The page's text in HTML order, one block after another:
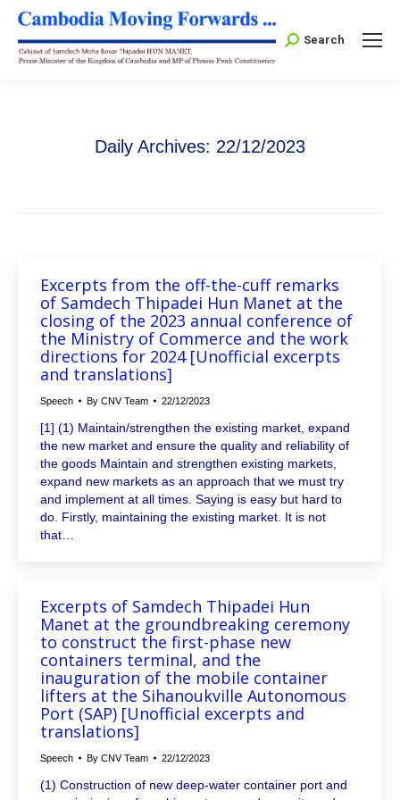
Search:
Search
Daily Archives: 22/12/2023
Excerpts from the off-the-cuff remarks
of Samdech Thipadei Hun Manet at the
closing of the 2023 annual conference of
the Ministry of Commerce and the work
directions for 2024 [Unofficial excerpts
and translations]
Speech By CNV Team 22/12/2023
[1] (1) Maintain/strengthen the existing market, expand
the new market and ensure the quality and reliability of
the goods Maintain and strengthen existing markets,
expand new markets as an approach that we must try
and implement at all times. Saying is easy but hard to
do. Firstly, maintaining the existing market. It is not
that…
Excerpts of Samdech Thipadei Hun
Manet at the groundbreaking ceremony
to construct the first-phase new
containers terminal, and the
inauguration of the mobile container
lifters at the Sihanoukville Autonomous
Port (SAP) [Unofficial excerpts and
translations]
Speech By CNV Team 22/12/2023
(1) Construction of new deep-water container port and